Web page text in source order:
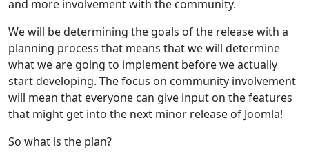
and more involvement with the community.
We will be determining the goals of the release with a
planning process that means that we will determine
what we are going to implement before we actually
start developing. The focus on community involvement
will mean that everyone can give input on the features
that might get into the next minor release of Joomla!
So what is the plan?